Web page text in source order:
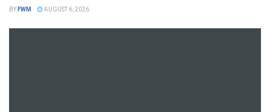
BY FWM AUGUST 6, 2026